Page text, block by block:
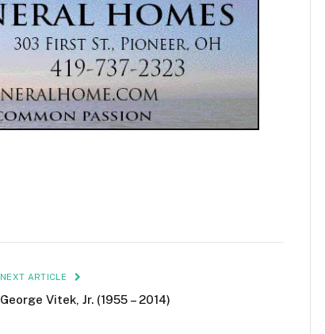
NEXT ARTICLE
George Vitek, Jr. (1955 – 2014)